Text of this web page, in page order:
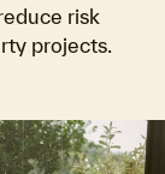
risk
projects.